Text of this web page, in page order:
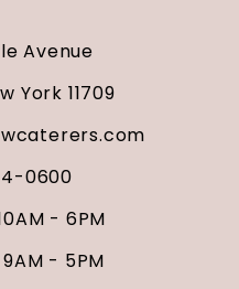
Avenue
York 11709
0600
- 6PM
- 5PM